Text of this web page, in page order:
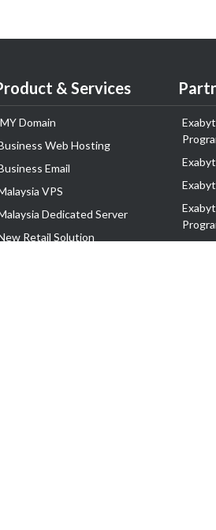
& Services
Domain
Web Hosting
Email
VPS
Dedicated Server
Retail Solution